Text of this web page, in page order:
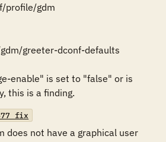
profile/gdm
greeter-dconf-defaults
enable" is set to "false" or is
this is a finding.
does not have a graphical user